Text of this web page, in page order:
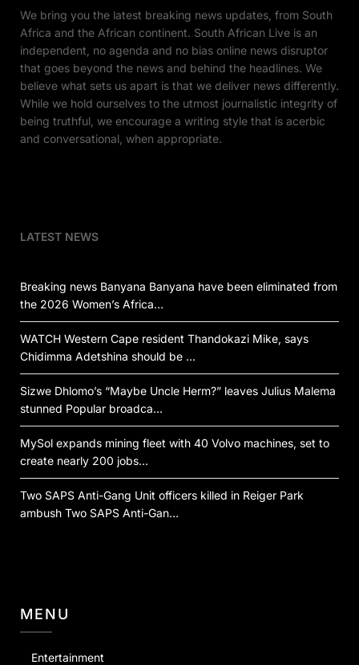
We bring you the latest breaking news updates, from South
Africa and the African continent. South African Live is an
independent, no agenda and no bias online news disruptor
that goes beyond the news and behind the headlines. We
believe what sets us apart is that we deliver news differently.
While we hold ourselves to the utmost journalistic integrity of
being truthful, we encourage a writing style that is acerbic
and conversational, when appropriate.
LATEST NEWS
Breaking news Banyana Banyana have been eliminated from
the 2026 Women’s Africa…
WATCH Western Cape resident Thandokazi Mike, says
Chidimma Adetshina should be …
Sizwe Dhlomo’s “Maybe Uncle Herm?” leaves Julius Malema
stunned Popular broadca…
MySol expands mining fleet with 40 Volvo machines, set to
create nearly 200 jobs…
Two SAPS Anti-Gang Unit officers killed in Reiger Park
ambush Two SAPS Anti-Gan…
MENU
Entertainment